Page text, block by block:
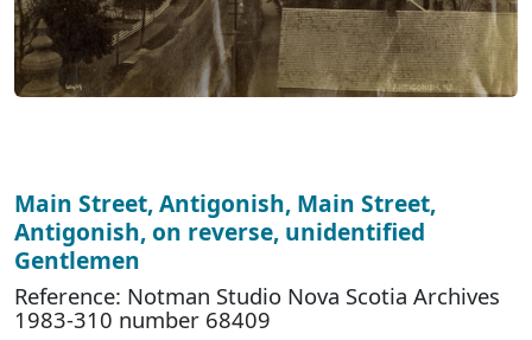
Main Street, Antigonish, Main Street,
Antigonish, on reverse, unidentified
Gentlemen
Reference: Notman Studio Nova Scotia Archives
1983-310 number 68409